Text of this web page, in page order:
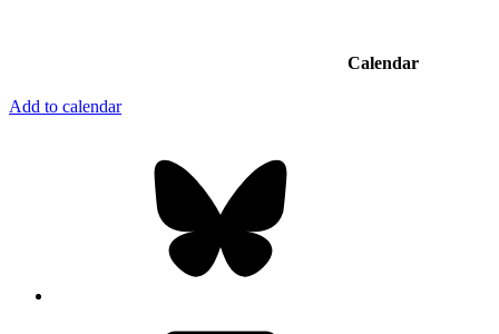
Calendar
Add to calendar